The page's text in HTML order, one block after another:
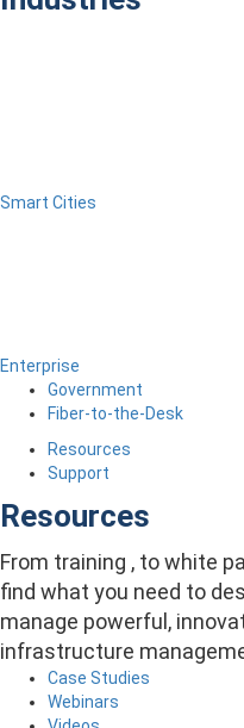
Smart Cities
Enterprise
Government
Fiber-to-the-Desk
Resources
Support
Resources
From training , to white
find what you need to
manage powerful,
infrastructure
Case Studies
Webinars